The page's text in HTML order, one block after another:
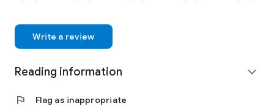
Goodreads: https://www.goodreads.com/
author/show/6475101.Parker_
Write a review
Reading information expand_more
flag Flag as inappropriate